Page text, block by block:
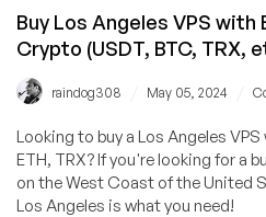
Buy Los Angeles VPS
Crypto (USDT, BTC, TRX,
raindog308 May 05, 2024
Looking to buy a Los Angeles
ETH, TRX? If you're looking for a
on the West Coast of the United
Los Angeles is what you need!